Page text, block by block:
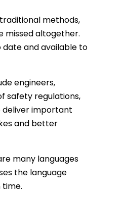
methods,
missed altogether.
date and available to
engineers,
safety regulations,
deliver important
and better
many languages
the language